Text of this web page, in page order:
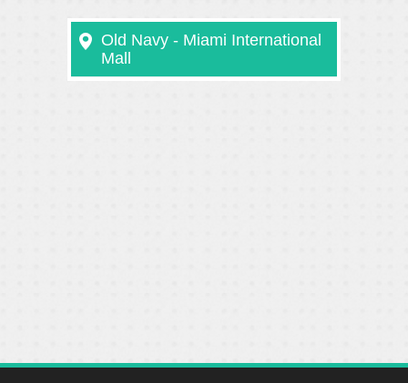
Old Navy - Miami International
Mall